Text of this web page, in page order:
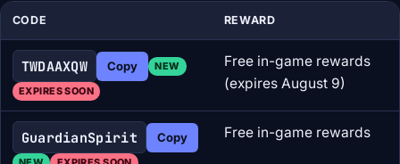
CODE REWARD
TWDAAXQW Copy NEW
EXPIRES SOON
Free in-game rewards
(expires August 9)
GuardianSpirit Copy Free in-game rewards